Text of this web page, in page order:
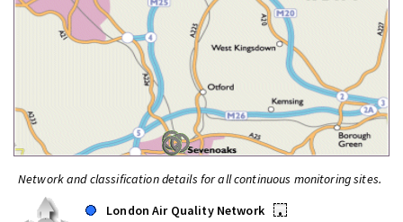
Network and classification details for all continuous monitoring sites.
London Air Quality Network
•